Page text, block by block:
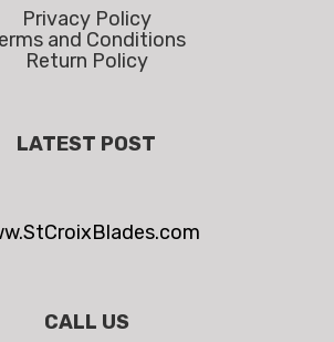
Privacy Policy
and Conditions
Return Policy
LATEST POST
CALL US